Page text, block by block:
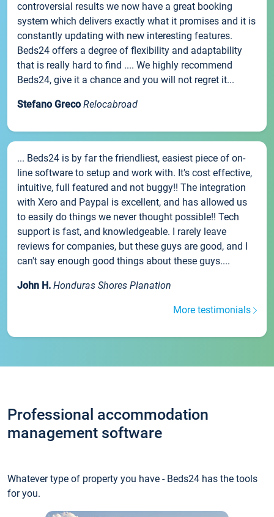
controversial results we now have a great booking
system which delivers exactly what it promises and it is
constantly updating with new interesting features.
Beds24 offers a degree of flexibility and adaptability
that is really hard to find .... We highly recommend
Beds24, give it a chance and you will not regret it...
Stefano Greco Relocabroad
... Beds24 is by far the friendliest, easiest piece of on-
line software to setup and work with. It's cost effective,
intuitive, full featured and not buggy!! The integration
with Xero and Paypal is excellent, and has allowed us
to easily do things we never thought possible!! Tech
support is fast, and knowledgeable. I rarely leave
reviews for companies, but these guys are good, and I
can't say enough good things about these guys....
John H. Honduras Shores Planation
More testimonials
Professional accommodation
management software
Whatever type of property you have - Beds24 has the tools
for you.